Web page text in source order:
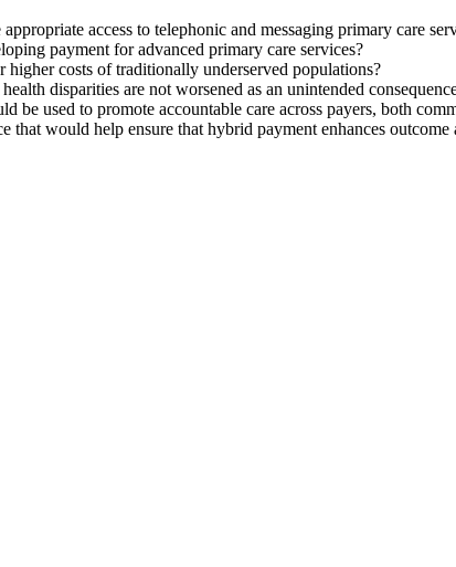
access to telephonic and messaging primary care
payment for advanced primary care services?
higher costs of traditionally underserved populations?
disparities are not worsened as an unintended
be used to promote accountable care across payers, both
that would help ensure that hybrid payment enhances